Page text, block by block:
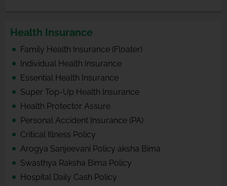
Health Insurance
Family Health Insurance (Floater)
Individual Health Insurance
Essential Health Insurance
Super Top-Up Health Insurance
Health Protector Assure
Personal Accident Insurance (PA)
Critical Illness Policy
Arogya Sanjeevani Policy aksha Bima
Swasthya Raksha Bima Policy
Hospital Daily Cash Policy